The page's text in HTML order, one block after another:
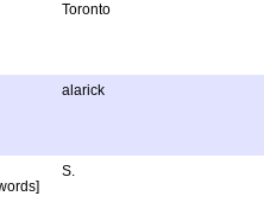
Toronto
alarick
S.